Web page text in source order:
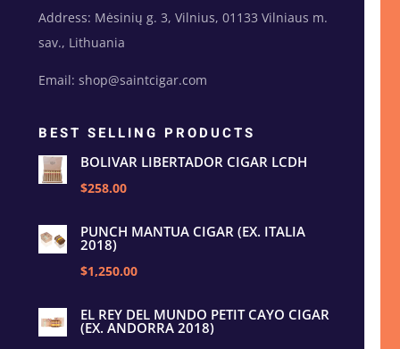
Address: Mėsinių g. 3, Vilnius, 01133 Vilniaus m.
sav., Lithuania
Email: shop@saintcigar.com
BEST SELLING PRODUCTS
BOLIVAR LIBERTADOR CIGAR LCDH
$258.00
PUNCH MANTUA CIGAR (EX. ITALIA
2018)
$1,250.00
EL REY DEL MUNDO PETIT CAYO CIGAR
(EX. ANDORRA 2018)